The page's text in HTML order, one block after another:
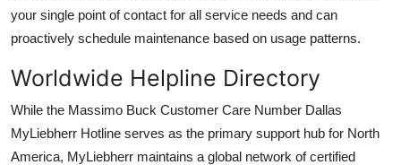
your single point of contact for all service needs and can
proactively schedule maintenance based on usage patterns.
Worldwide Helpline Directory
While the Massimo Buck Customer Care Number Dallas
MyLiebherr Hotline serves as the primary support hub for North
America, MyLiebherr maintains a global network of certified